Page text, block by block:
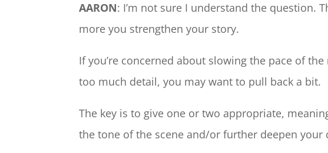
AARON: I’m not sure I understand the question.
more you strengthen your story.
If you’re concerned about slowing the pace of
too much detail, you may want to pull back a bit.
The key is to give one or two appropriate,
the tone of the scene and/or further deepen your